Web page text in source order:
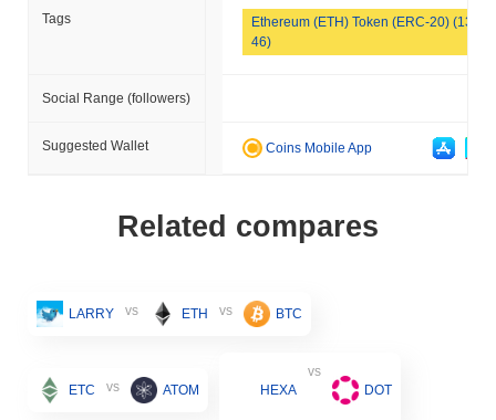
Tags
Ethereum (ETH) Token (ERC-20) (133
46)
Social Range (followers)
Suggested Wallet Coins Mobile App
Related compares
LARRY vs ETH vs BTC
ETC vs ATOM HEXA
vs
DOT